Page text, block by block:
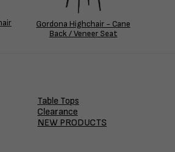
Gordona Highchair - Cane
Back / Veneer Seat
Table Tops
Clearance
NEW PRODUCTS